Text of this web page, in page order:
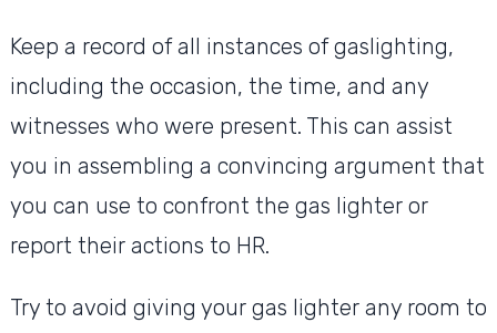
Keep a record of all instances of gaslighting,
including the occasion, the time, and any
witnesses who were present. This can assist
you in assembling a convincing argument that
you can use to confront the gas lighter or
report their actions to HR.
Try to avoid giving your gas lighter any room to